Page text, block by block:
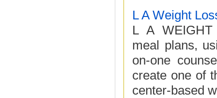
L A Weight
L A WEIGHT
meal plans,
on-one
create one of
center-based